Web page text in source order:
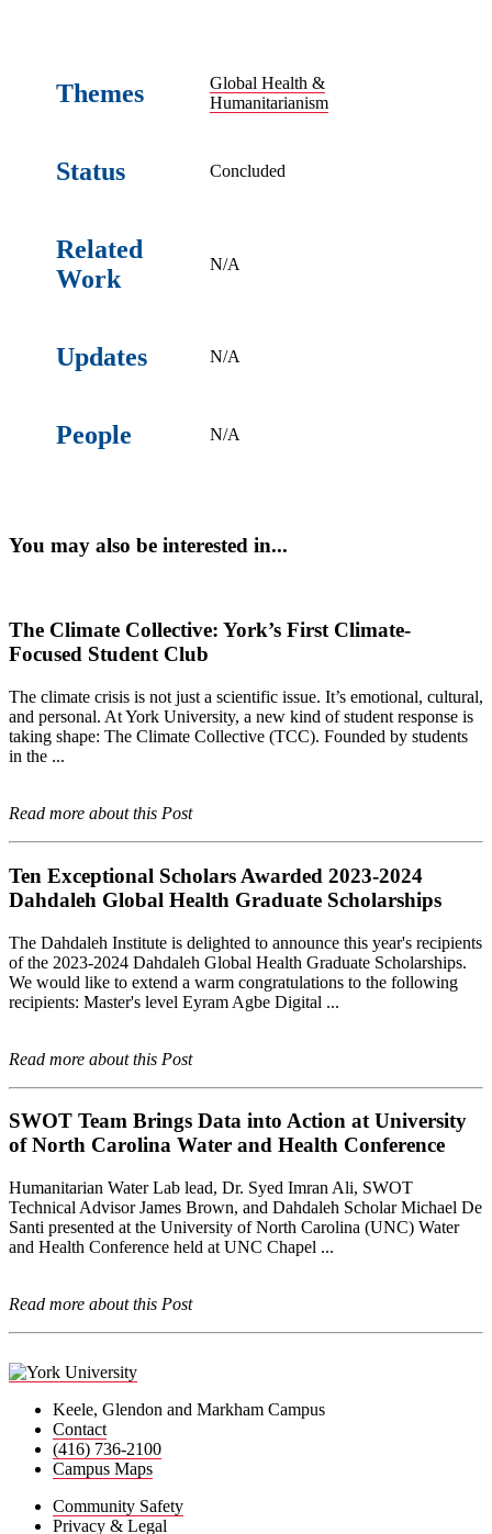
Themes
Global Health &
Humanitarianism
Status Concluded
Related
Work
N/A
Updates N/A
People N/A
You may also be interested in...
The Climate Collective: York’s First Climate-
Focused Student Club
The climate crisis is not just a scientific issue. It’s emotional, cultural,
and personal. At York University, a new kind of student response is
taking shape: The Climate Collective (TCC). Founded by students
in the ...
Read more about this Post
Ten Exceptional Scholars Awarded 2023-2024
Dahdaleh Global Health Graduate Scholarships
The Dahdaleh Institute is delighted to announce this year's recipients
of the 2023-2024 Dahdaleh Global Health Graduate Scholarships.
We would like to extend a warm congratulations to the following
recipients: Master's level Eyram Agbe Digital ...
Read more about this Post
SWOT Team Brings Data into Action at University
of North Carolina Water and Health Conference
Humanitarian Water Lab lead, Dr. Syed Imran Ali, SWOT
Technical Advisor James Brown, and Dahdaleh Scholar Michael De
Santi presented at the University of North Carolina (UNC) Water
and Health Conference held at UNC Chapel ...
Read more about this Post
Keele, Glendon and Markham Campus
Contact
(416) 736-2100
Campus Maps
Community Safety
Privacy & Legal